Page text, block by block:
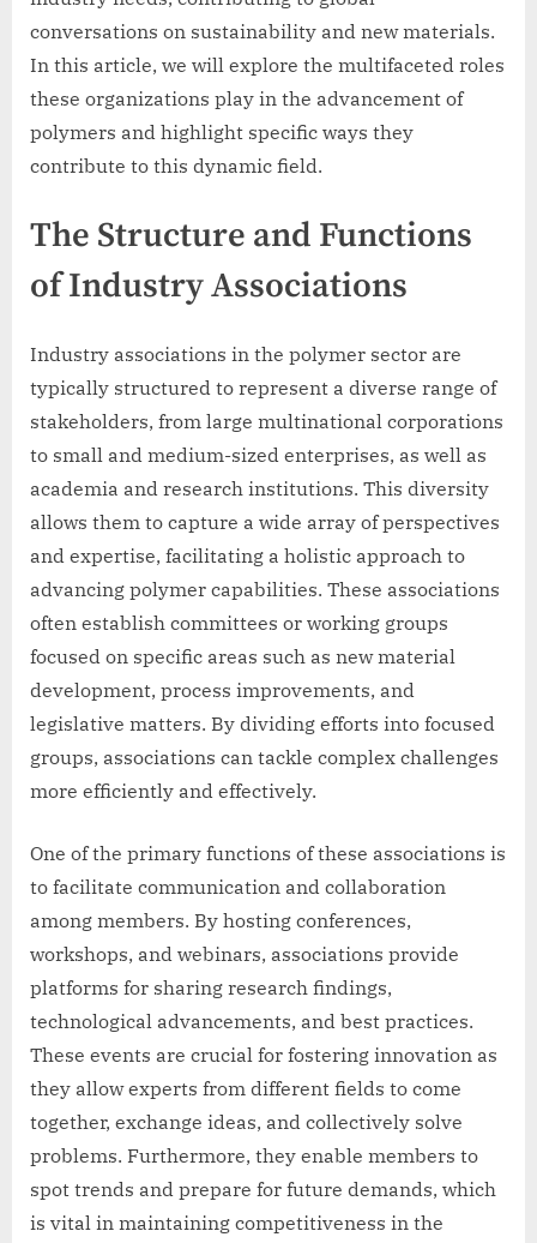
conversations on sustainability and new materials.
In this article, we will explore the multifaceted roles
these organizations play in the advancement of
polymers and highlight specific ways they
contribute to this dynamic field.
The Structure and Functions
of Industry Associations
Industry associations in the polymer sector are
typically structured to represent a diverse range of
stakeholders, from large multinational corporations
to small and medium-sized enterprises, as well as
academia and research institutions. This diversity
allows them to capture a wide array of perspectives
and expertise, facilitating a holistic approach to
advancing polymer capabilities. These associations
often establish committees or working groups
focused on specific areas such as new material
development, process improvements, and
legislative matters. By dividing efforts into focused
groups, associations can tackle complex challenges
more efficiently and effectively.
One of the primary functions of these associations is
to facilitate communication and collaboration
among members. By hosting conferences,
workshops, and webinars, associations provide
platforms for sharing research findings,
technological advancements, and best practices.
These events are crucial for fostering innovation as
they allow experts from different fields to come
together, exchange ideas, and collectively solve
problems. Furthermore, they enable members to
spot trends and prepare for future demands, which
is vital in maintaining competitiveness in the